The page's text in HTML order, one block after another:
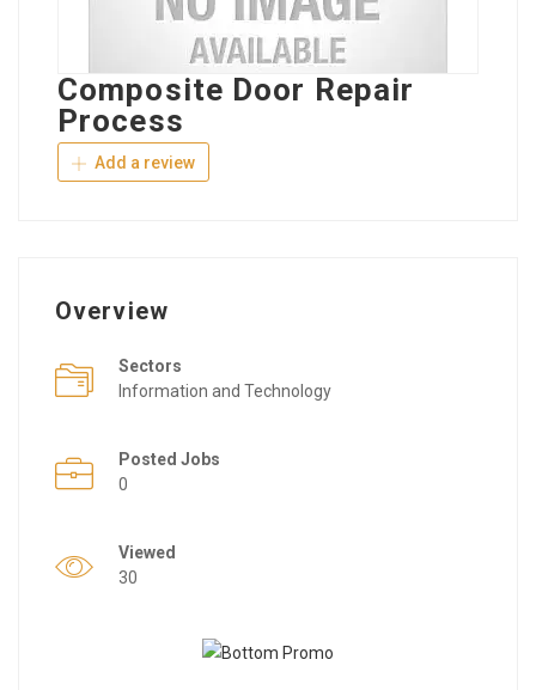
Composite Door Repair
Process
Add a review
Overview
Sectors
Information and Technology
Posted Jobs
0
Viewed
30